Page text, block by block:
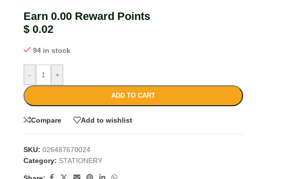
Earn 0.00 Reward Points
$ 0.02
94 in stock
- +
ADD TO CART
Compare Add to wishlist
SKU:026487670024
Category: STATIONERY